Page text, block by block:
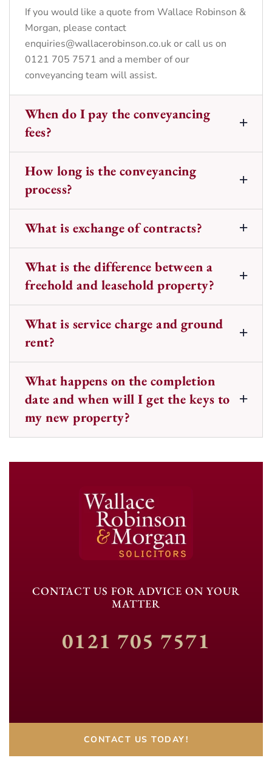
If you would like a quote from Wallace Robinson &
Morgan, please contact
enquiries@wallacerobinson.co.ukor call us on
0121 705 7571 and a member of our
conveyancing team will assist.
When do I pay the conveyancing
fees?
How long is the conveyancing
process?
What is exchange of contracts?
What is the difference between a
freehold and leasehold property?
What is service charge and ground
rent?
What happens on the completion
date and when will I get the keys to
my new property?
CONTACT US FOR ADVICE ON YOUR
MATTER
0121 705 7571
CONTACT US TODAY!